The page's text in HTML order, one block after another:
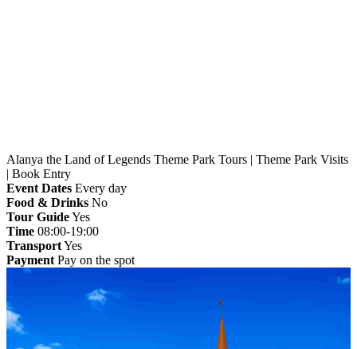
Alanya the Land of Legends Theme Park Tours | Theme Park Visits
| Book Entry
Event Dates Every day
Food & Drinks No
Tour GuideYes
Time 08:00-19:00
TransportYes
Payment Pay on the spot